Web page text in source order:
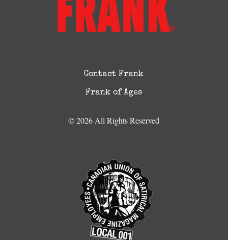
Contact Frank
Frank of Ages
© 2026 All Rights Reserved